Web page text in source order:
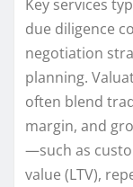
Key services
due diligence
negotiation
planning.
often blend
margin, and
—such as
value (LTV),